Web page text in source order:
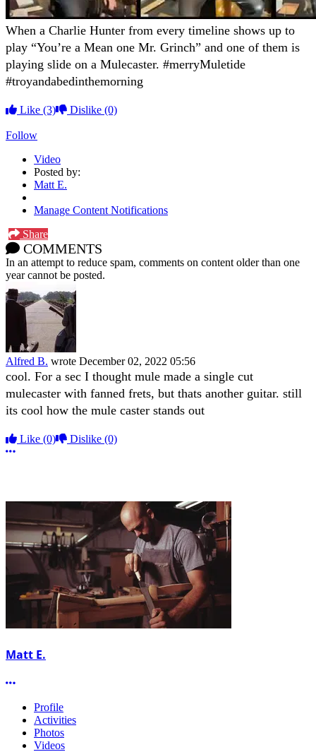
When a Charlie Hunter from every timeline shows up to
play “You’re a Mean one Mr. Grinch” and one of them is
playing slide on a Mulecaster. #merryMuletide
#troyandabedinthemorning
Like (3) Dislike (0)
Follow
Video
Posted by:
Matt E.
Manage Content Notifications
Share
COMMENTS
In an attempt to reduce spam, comments on content older than one
year cannot be posted.
Alfred B. wrote December 02, 2022 05:56
cool. For a sec I thought mule made a single cut
mulecaster with fanned frets, but thats another guitar. still
its cool how the mule caster stands out
Like (0) Dislike (0)
More options
Matt E.
More options
Profile
Activities
Photos
Videos